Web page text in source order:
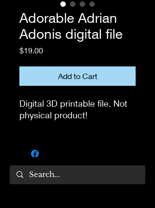
Adorable Adrian
Adonis digital file
$19.00Price
Add to Cart
Digital 3D printable file. Not
physical product!
can use this file to print the
head for your own collection.
Not for resale!